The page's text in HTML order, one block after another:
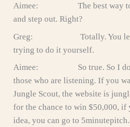
Aimee: The best way to
and step out. Right?
Greg: Totally. You learn
trying to do it yourself.
Aimee: So true. So I do
those who are listening. If you
Jungle Scout, the website is
for the chance to win $50,000, if
idea, you can go to